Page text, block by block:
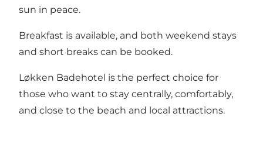
sun in peace.
Breakfast is available, and both weekend stays
and short breaks can be booked.
Løkken Badehotel is the perfect choice for
those who want to stay centrally, comfortably,
and close to the beach and local attractions.